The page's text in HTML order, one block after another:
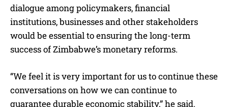
dialogue among policymakers, financial
institutions, businesses and other stakeholders
would be essential to ensuring the long-term
success of Zimbabwe’s monetary reforms.
“We feel it is very important for us to continue these
conversations on how we can continue to
guarantee durable economic stability,” he said.